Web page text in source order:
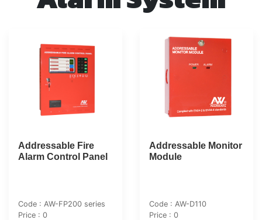
Addressable Fire
Alarm Control Panel
Code : AW-FP200 series
Price : 0
Addressable Monitor
Module
Code : AW-D110
Price : 0